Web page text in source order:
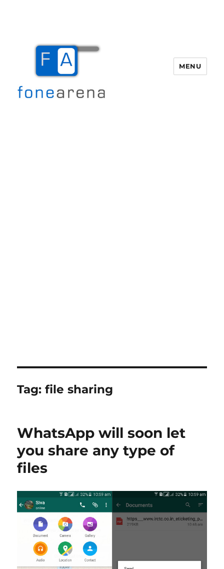
MENU
Tag:file sharing
WhatsApp will soon let
you share any type of
files